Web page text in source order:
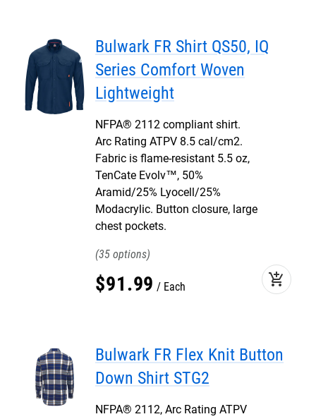
Bulwark FR Shirt QS50, IQ
Series Comfort Woven
Lightweight
NFPA® 2112 compliant shirt.
Arc Rating ATPV 8.5 cal/cm2.
Fabric is flame-resistant 5.5 oz,
TenCate Evolv™, 50%
Aramid/25% Lyocell/25%
Modacrylic. Button closure, large
chest pockets.
35
$91.99 Each add_shopping_cart
Bulwark FR Flex Knit Button
Down Shirt STG2
NFPA® 2112, Arc Rating ATPV